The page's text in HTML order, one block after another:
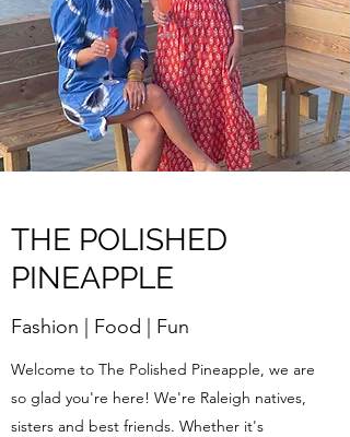
THE POLISHED
PINEAPPLE
Fashion | Food | Fun
Welcome to The Polished Pineapple, we are
so glad you're here! We're Raleigh natives,
sisters and best friends. Whether it's